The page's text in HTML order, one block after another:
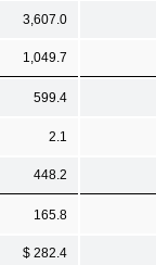
3,607.0
1,049.7
599.4
2.1
448.2
165.8
$ 282.4